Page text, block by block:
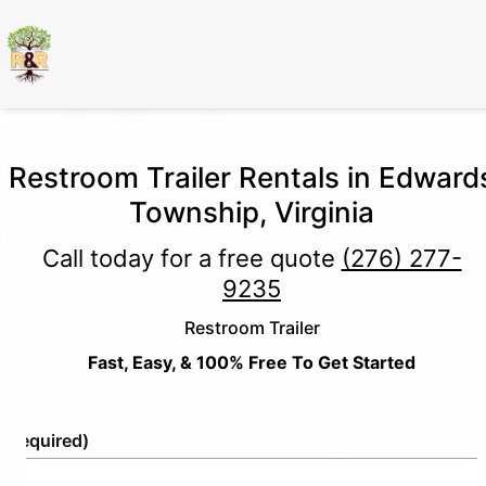
Restroom Trailer Rentals in
Township, Virginia
Call today for a free quote (276) 277-
9235
Restroom Trailer
Fast, Easy, & 100% Free To Get Started
(Required)